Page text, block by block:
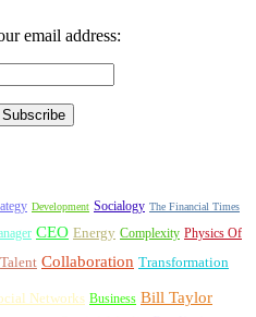
email address:
Development Socialogy The Financial Times
CEO Energy Complexity Physics Of
Talent Collaboration Transformation
Networks Business Bill Taylor